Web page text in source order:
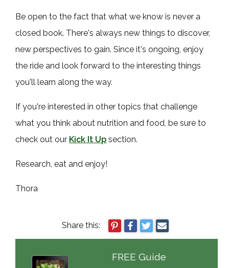
Be open to the fact that what we know is never a
closed book. There's always new things to discover,
new perspectives to gain. Since it's ongoing, enjoy
the ride and look forward to the interesting things
you'll learn along the way.
If you're interested in other topics that challenge
what you think about nutrition and food, be sure to
check out our Kick It Up section.
Research, eat and enjoy!
Thora
Share this:
FREE Guide